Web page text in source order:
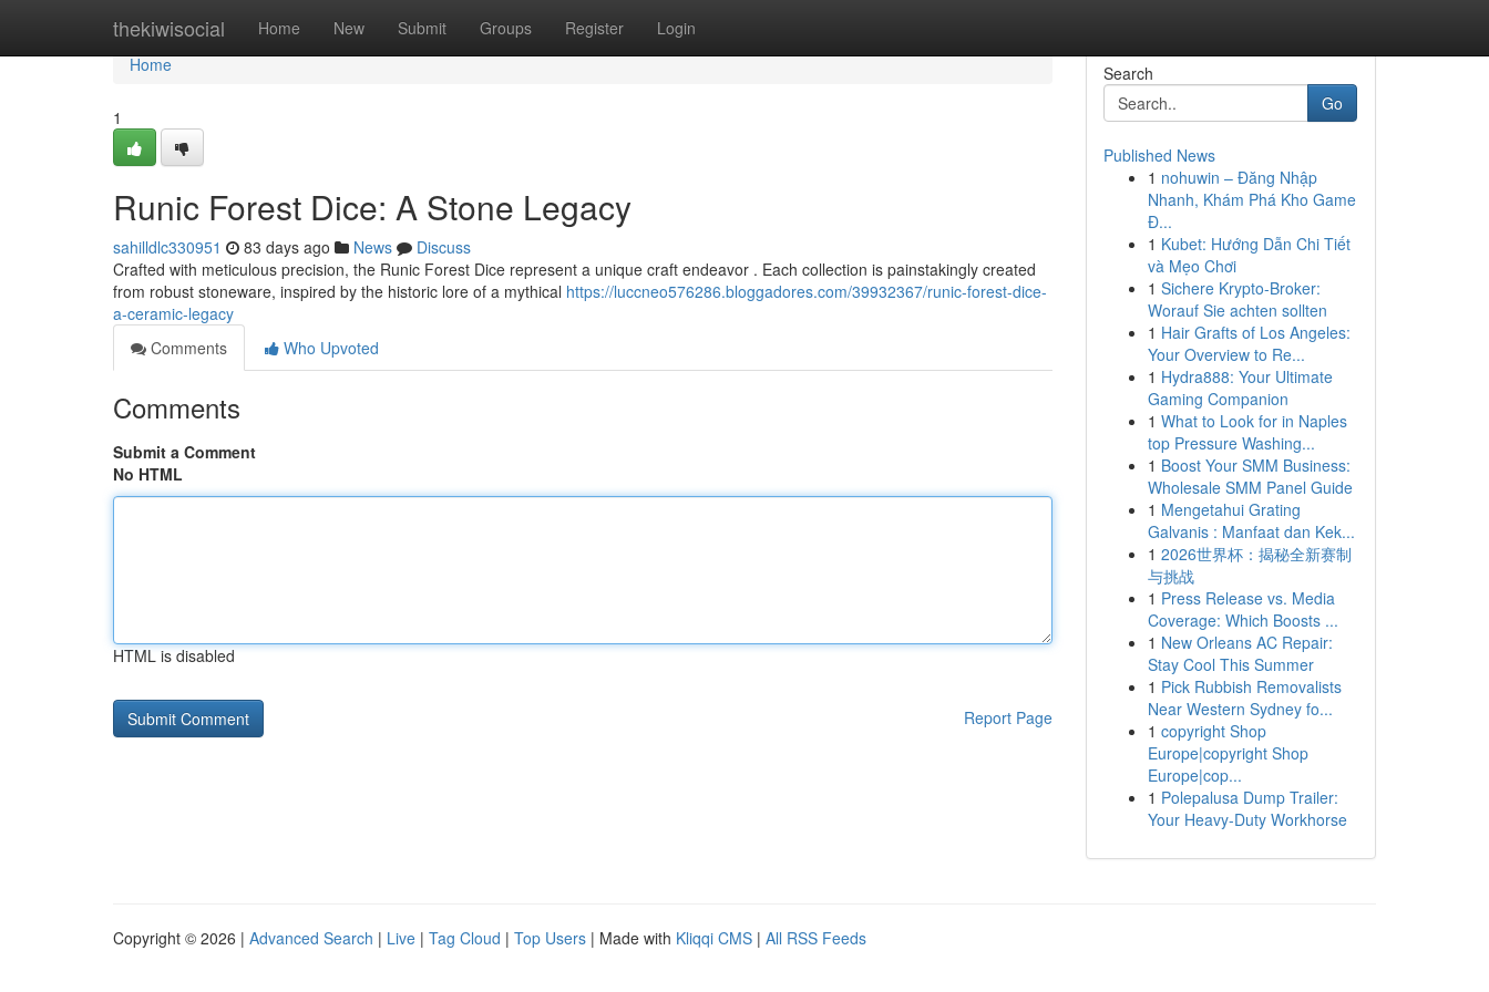
thekiwisocial Home New Submit Groups Register Login
Home
Home
1
Runic Forest Dice: A Stone Legacy
sahilldlc330951 83 days ago News
Discuss
Crafted with meticulous precision, the Runic Forest Dice represent a unique craft endeavor . Each collection is painstakingly created
from robust stoneware, inspired by the historic lore of a mythical https://luccneo576286.bloggadores.com/39932367/runic-forest-dice-
a-ceramic-legacy
Comments
Who Upvoted
Comments
Submit a Comment
No HTML
HTML is disabled
Report Page
Search
Go
Published News
1 nohuwin – Đăng Nhập
Nhanh, Khám Phá Kho Game
Đ...
1 Kubet: Hướng Dẫn Chi Tiết
và Mẹo Chơi
1 Sichere Krypto-Broker:
Worauf Sie achten sollten
1 Hair Grafts of Los Angeles:
Your Overview to Re...
1 Hydra888: Your Ultimate
Gaming Companion
1 What to Look for in Naples
top Pressure Washing...
1 Boost Your SMM Business:
Wholesale SMM Panel Guide
1 Mengetahui Grating
Galvanis : Manfaat dan Kek...
1 2026世界杯：揭秘全新赛制
与挑战
1 Press Release vs. Media
Coverage: Which Boosts ...
1 New Orleans AC Repair:
Stay Cool This Summer
1 Pick Rubbish Removalists
Near Western Sydney fo...
1 copyright Shop
Europe|copyright Shop
Europe|cop...
1 Polepalusa Dump Trailer:
Your Heavy-Duty Workhorse
Copyright © 2026 | Advanced Search | Live | Tag Cloud | Top Users | Made with Kliqqi CMS | All RSS Feeds